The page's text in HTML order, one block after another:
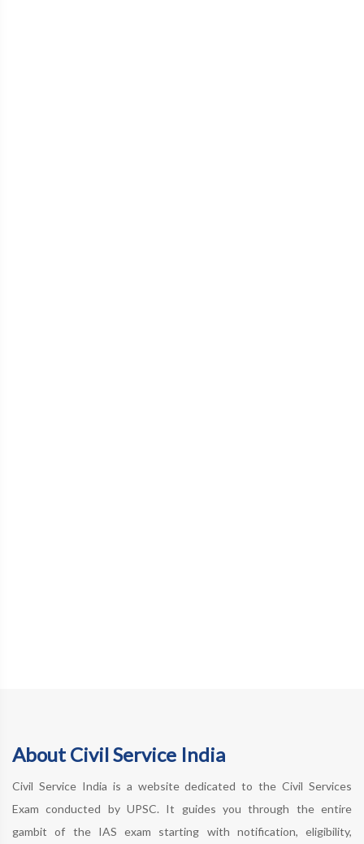
About Civil Service India
Civil Service India is a website dedicated to the Civil Services
Exam conducted by UPSC. It guides you through the entire
gambit of the IAS exam starting with notification, eligibility,